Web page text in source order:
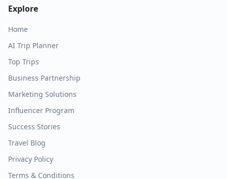
Explore
Home
AI Trip Planner
Top Trips
Business Partnership
Marketing Solutions
Influencer Program
Success Stories
Travel Blog
Privacy Policy
Terms & Conditions